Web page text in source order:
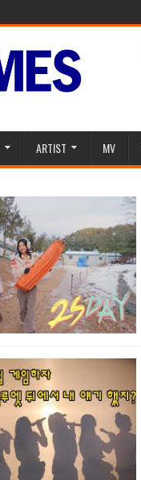
ARTIST MV